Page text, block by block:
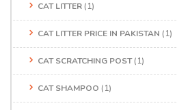
CAT LITTER (1)
CAT LITTER PRICE IN PAKISTAN (1)
CAT SCRATCHING POST(1)
CAT SHAMPOO (1)